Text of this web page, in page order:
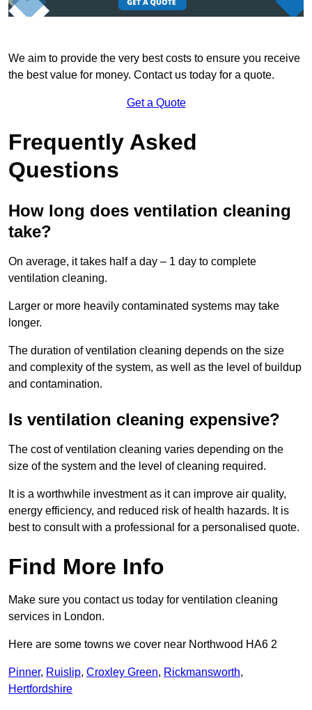
We aim to provide the very best costs to ensure you receive
the best value for money. Contact us today for a quote.
Get a Quote
Frequently Asked
Questions
How long does ventilation cleaning
take?
On average, it takes half a day – 1 day to complete
ventilation cleaning.
Larger or more heavily contaminated systems may take
longer.
The duration of ventilation cleaning depends on the size
and complexity of the system, as well as the level of buildup
and contamination.
Is ventilation cleaning expensive?
The cost of ventilation cleaning varies depending on the
size of the system and the level of cleaning required.
It is a worthwhile investment as it can improve air quality,
energy efficiency, and reduced risk of health hazards. It is
best to consult with a professional for a personalised quote.
Find More Info
Make sure you contact us today for ventilation cleaning
services in London.
Here are some towns we cover near Northwood HA6 2
Pinner, Ruislip, Croxley Green, Rickmansworth,
Hertfordshire